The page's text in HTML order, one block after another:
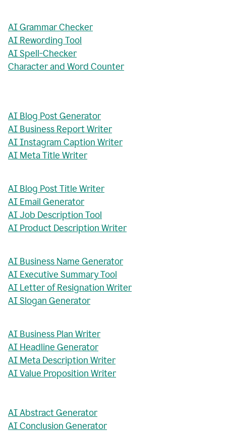
AI Grammar Checker
AI Rewording Tool
AI Spell-Checker
Character and Word Counter
AI Blog Post Generator
AI Business Report Writer
AI Instagram Caption Writer
AI Meta Title Writer
AI Blog Post Title Writer
AI Email Generator
AI Job Description Tool
AI Product Description Writer
AI Business Name Generator
AI Executive Summary Tool
AI Letter of Resignation Writer
AI Slogan Generator
AI Business Plan Writer
AI Headline Generator
AI Meta Description Writer
AI Value Proposition Writer
AI Abstract Generator
AI Conclusion Generator